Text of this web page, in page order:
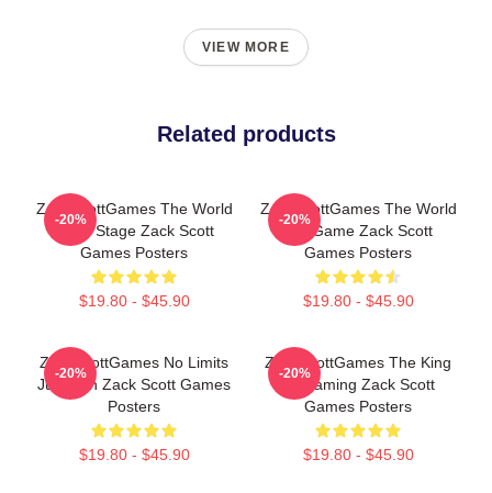
VIEW MORE
Related products
ZackScottGames The World
Is My Stage Zack Scott
Games Posters
$19.80 - $45.90
-20%
ZackScottGames The World
Is A Game Zack Scott
Games Posters
$19.80 - $45.90
-20%
ZackScottGames No Limits
Just Fun Zack Scott Games
Posters
$19.80 - $45.90
-20%
ZackScottGames The King
Of Gaming Zack Scott
Games Posters
$19.80 - $45.90
-20%